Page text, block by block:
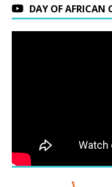
DAY OF AFRICAN